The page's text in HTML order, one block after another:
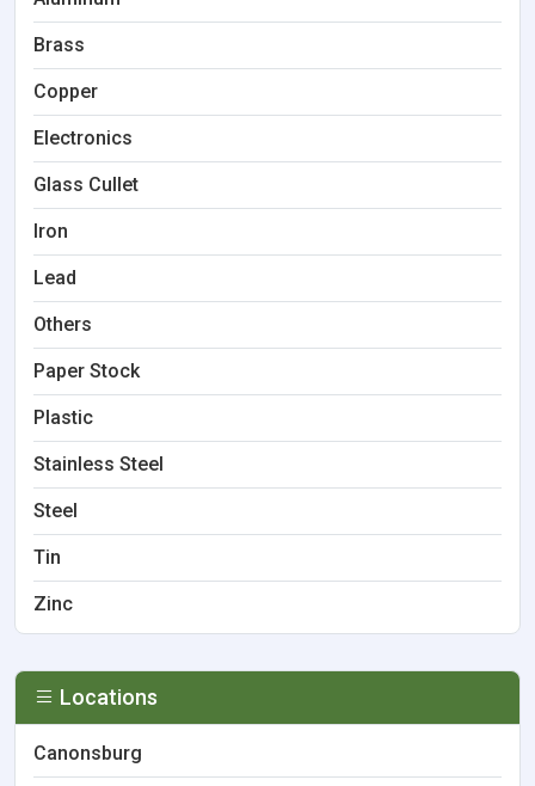
Brass
Copper
Electronics
Glass Cullet
Iron
Lead
Others
Paper Stock
Plastic
Stainless Steel
Steel
Tin
Zinc
Locations
Canonsburg